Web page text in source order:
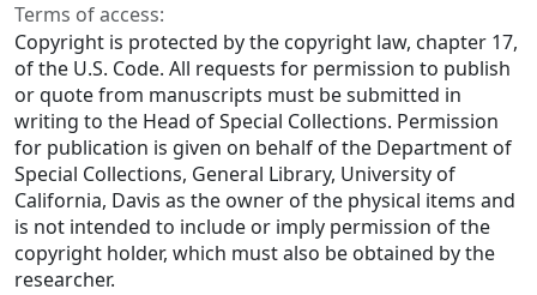
Terms of access:
Copyright is protected by the copyright law, chapter 17,
of the U.S. Code. All requests for permission to publish
or quote from manuscripts must be submitted in
writing to the Head of Special Collections. Permission
for publication is given on behalf of the Department of
Special Collections, General Library, University of
California, Davis as the owner of the physical items and
is not intended to include or imply permission of the
copyright holder, which must also be obtained by the
researcher.